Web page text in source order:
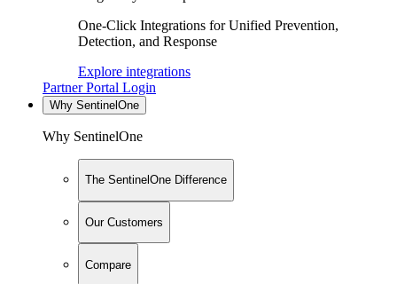
One-Click Integrations for Unified Prevention,
Detection, and Response
Explore integrations
Partner Portal Login
Why SentinelOne
Why SentinelOne
The SentinelOne Difference
Our Customers
Compare